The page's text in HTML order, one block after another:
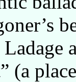
(a